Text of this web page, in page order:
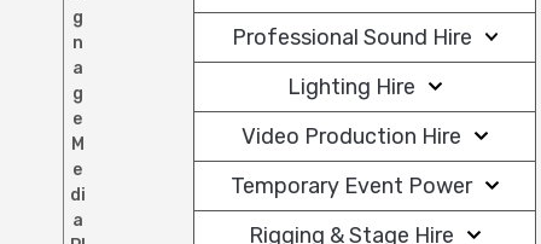
g
n
a
g
e
M
e
di
a
Professional Sound Hire
Lighting Hire
Video Production Hire
Temporary Event Power
Rigging & Stage Hire